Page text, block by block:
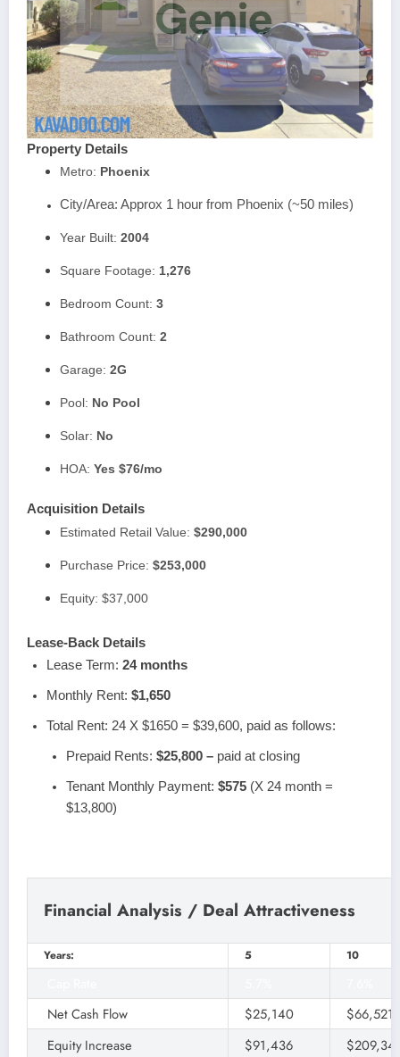
Property Details
Metro: Phoenix
City/Area: Approx 1 hour from Phoenix (~50 miles)
Year Built: 2004
Square Footage: 1,276
Bedroom Count: 3
Bathroom Count: 2
Garage: 2G
Pool: No Pool
Solar: No
HOA: Yes $76/mo
Acquisition Details
Estimated Retail Value: $290,000
Purchase Price: $253,000
Equity: $37,000
Lease-Back Details
Lease Term: 24 months
Monthly Rent: $1,650
Total Rent: 24 X $1650 = $39,600, paid as follows:
Prepaid Rents: $25,800 – paid at closing
Tenant Monthly Payment: $575 (X 24 month =
$13,800)
Financial Analysis / Deal Attractiveness
Years: 5 10
Net Cash Flow
$25,140
$66,521
Equity Increase
$91,436